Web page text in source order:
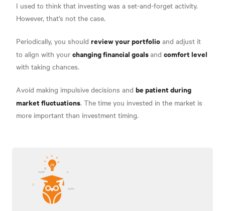
I used to think that investing was a set-and-forget activity.
However, that's not the case.
Periodically, you should review your portfolio and adjust it
to align with your changing financial goalsand comfort level
with taking chances.
Avoid making impulsive decisions and be patient during
market fluctuations. The time you invested in the market is
more important than investment timing.